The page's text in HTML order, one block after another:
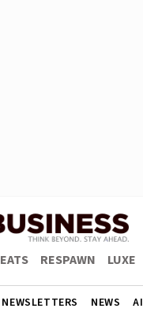
EATS RESPAWN LUXE
NEWSLETTERS NEWS AI